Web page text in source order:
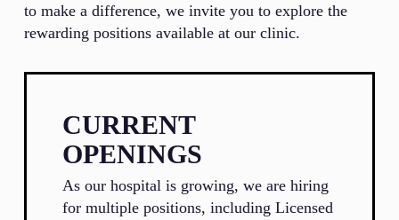
to make a difference, we invite you to explore the
rewarding positions available at our clinic.
CURRENT
OPENINGS
As our hospital is growing, we are hiring
for multiple positions, including Licensed